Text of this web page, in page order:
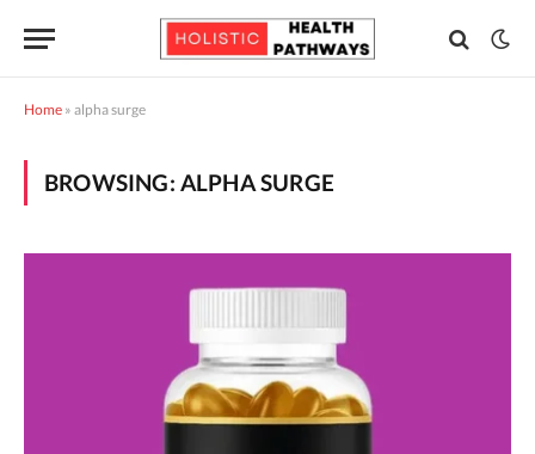
Home » alpha surge
BROWSING: ALPHA SURGE